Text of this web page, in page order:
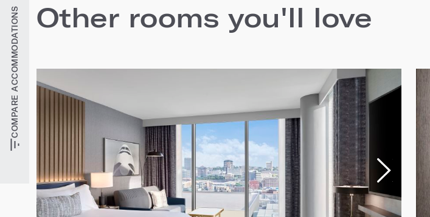
COMPARE ACCOMMODATIONS Other rooms you'll love